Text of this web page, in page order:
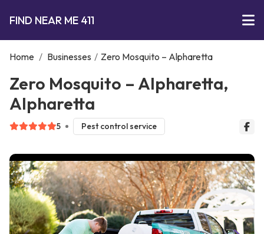
FIND NEAR ME 411
Home / Businesses / Zero Mosquito – Alpharetta
Zero Mosquito – Alpharetta,
Alpharetta
5 Pest control service